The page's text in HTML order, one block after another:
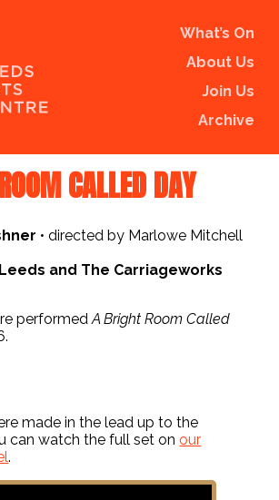
What’s On
About Us
Join Us
Archive
CALLED DAY
•directed by Marlowe Mitchell
and The Carriageworks
performedA Bright Room Called
made in the lead up to the
can watch the full set onour
.